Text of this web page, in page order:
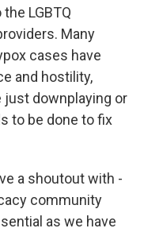
LGBTQ
Many
cases have
and hostility,
just downplaying or
to be done to fix
a shoutout with -
community
as we have